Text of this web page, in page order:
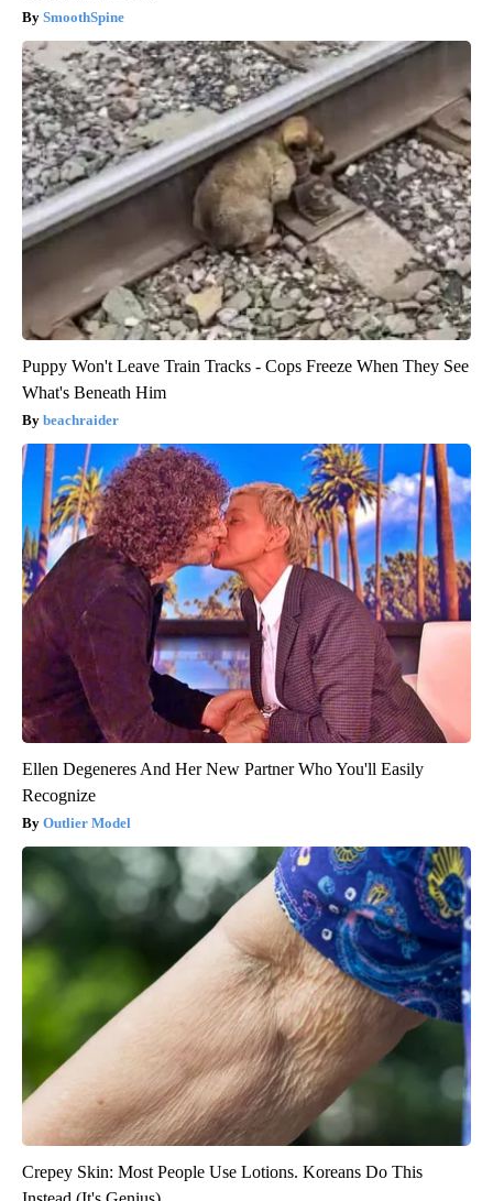
SmoothSpine
Puppy Won't Leave Train Tracks - Cops Freeze When They See
What's Beneath Him
beachraider
Ellen Degeneres And Her New Partner Who You'll Easily
Recognize
Outlier Model
Crepey Skin: Most People Use Lotions. Koreans Do This